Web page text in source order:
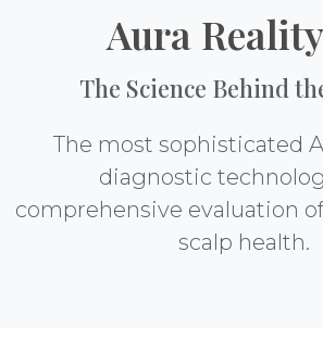
Aura
The Science Behind
The most sophisticated
diagnostic
comprehensive evaluation
scalp health.